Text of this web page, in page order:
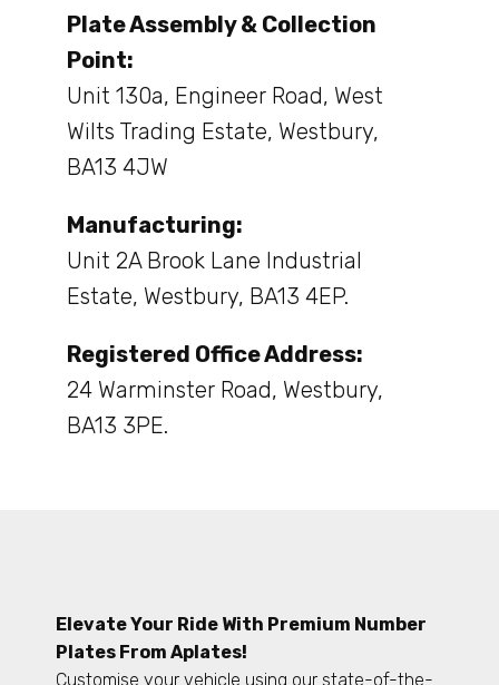
Plate Assembly & Collection
Point:
Unit 130a, Engineer Road, West
Wilts Trading Estate, Westbury,
BA13 4JW
Manufacturing:
Unit 2A Brook Lane Industrial
Estate, Westbury, BA13 4EP.
Registered Office Address:
24 Warminster Road, Westbury,
BA13 3PE.
Elevate Your Ride With Premium Number
Plates From Aplates!
Customise your vehicle using our state-of-the-